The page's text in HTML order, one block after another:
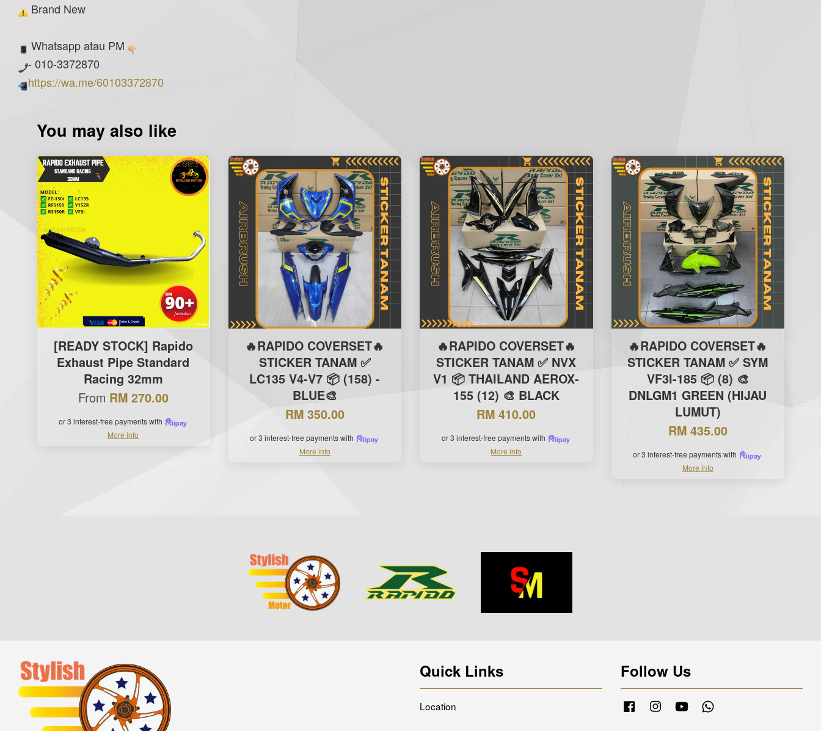
Brand New
Whatsapp atau PM
- 010-3372870
https://wa.me/60103372870
You may also like
[READY STOCK] Rapido
Exhaust Pipe Standard
Racing 32mm
From RM 270.00
or 3 interest-free payments with
More info
🔥RAPIDO COVERSET🔥
STICKER TANAM ✅
LC135 V4-V7 📦 (158) -
BLUE🎨
RM 350.00
or 3 interest-free payments with
More info
🔥RAPIDO COVERSET🔥
STICKER TANAM ✅ NVX
V1 📦 THAILAND AEROX-
155 (12) 🎨 BLACK
RM 410.00
or 3 interest-free payments with
More info
🔥RAPIDO COVERSET🔥
STICKER TANAM ✅ SYM
VF3I-185 📦 (8) 🎨
DNLGM1 GREEN (HIJAU
LUMUT)
RM 435.00
or 3 interest-free payments with
More info
Quick Links
Location
Follow Us
FacebookInstagramYouTube